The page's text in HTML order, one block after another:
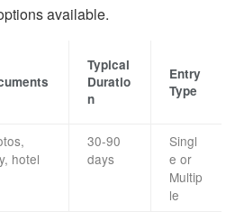
available.
Typical
Duratio
n
Entry
Type
hotel
30-90
days
Singl
e or
Multip
le